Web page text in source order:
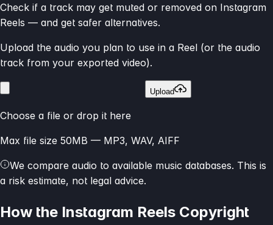
Check if a track may get muted or removed on Instagram
Reels — and get safer alternatives.
Upload the audio you plan to use in a Reel (or the audio
track from your exported video).
Upload
Choose a file or drop it here
Max file size 50MB — MP3, WAV, AIFF
We compare audio to available music databases. This is
a risk estimate, not legal advice.
How the Instagram Reels Copyright